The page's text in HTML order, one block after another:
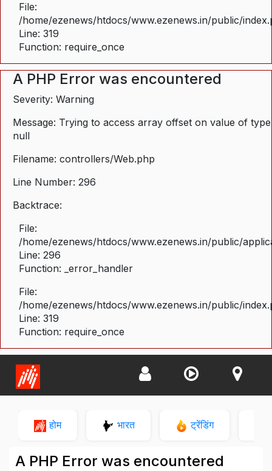
File:
/home/ezenews/htdocs/www.ezenews.in/public/
Line: 319
Function: require_once
A PHP Error was encountered
Severity: Warning
Message: Trying to access array offset on value of type
null
Filename: controllers/Web.php
Line Number: 296
Backtrace:
File:
/home/ezenews/htdocs/www.ezenews.in/public/
Line: 296
Function: _error_handler
File:
/home/ezenews/htdocs/www.ezenews.in/public/
Line: 319
Function: require_once
होम भारत ट्रेंडिंग
A PHP Error was encountered